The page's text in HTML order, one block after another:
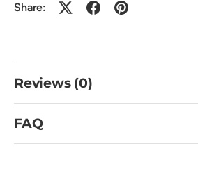
Share:
Reviews (0)
FAQ